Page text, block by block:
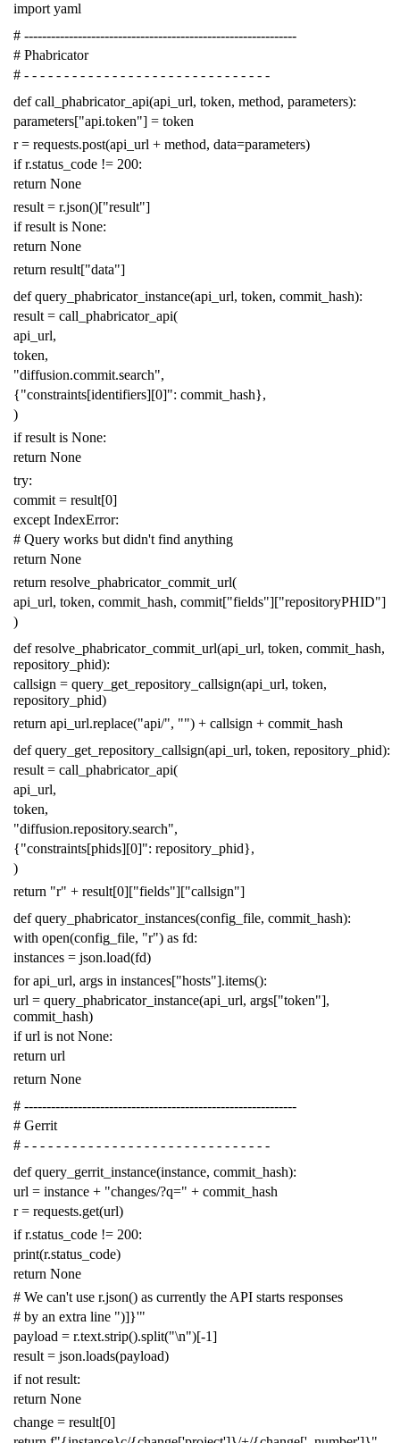
import yaml
# -------------------------------------------------------------
# Phabricator
# - - - - - - - - - - - - - - - - - - - - - - - - - - - - - - -
def call_phabricator_api(api_url, token, method, parameters):
parameters["api.token"] = token
r = requests.post(api_url + method, data=parameters)
if r.status_code != 200:
return None
result = r.json()["result"]
if result is None:
return None
return result["data"]
def query_phabricator_instance(api_url, token, commit_hash):
result = call_phabricator_api(
api_url,
token,
"diffusion.commit.search",
{"constraints[identifiers][0]": commit_hash},
)
if result is None:
return None
try:
commit = result[0]
except IndexError:
# Query works but didn't find anything
return None
return resolve_phabricator_commit_url(
api_url, token, commit_hash, commit["fields"]["repositoryPHID"]
)
def resolve_phabricator_commit_url(api_url, token, commit_hash,
repository_phid):
callsign = query_get_repository_callsign(api_url, token,
repository_phid)
return api_url.replace("api/", "") + callsign + commit_hash
def query_get_repository_callsign(api_url, token, repository_phid):
result = call_phabricator_api(
api_url,
token,
"diffusion.repository.search",
{"constraints[phids][0]": repository_phid},
)
return "r" + result[0]["fields"]["callsign"]
def query_phabricator_instances(config_file, commit_hash):
with open(config_file, "r") as fd:
instances = json.load(fd)
for api_url, args in instances["hosts"].items():
url = query_phabricator_instance(api_url, args["token"],
commit_hash)
if url is not None:
return url
return None
# -------------------------------------------------------------
# Gerrit
# - - - - - - - - - - - - - - - - - - - - - - - - - - - - - - -
def query_gerrit_instance(instance, commit_hash):
url = instance + "changes/?q=" + commit_hash
r = requests.get(url)
if r.status_code != 200:
print(r.status_code)
return None
# We can't use r.json() as currently the API starts responses
# by an extra line ")]}'"
payload = r.text.strip().split("\n")[-1]
result = json.loads(payload)
if not result:
return None
change = result[0]